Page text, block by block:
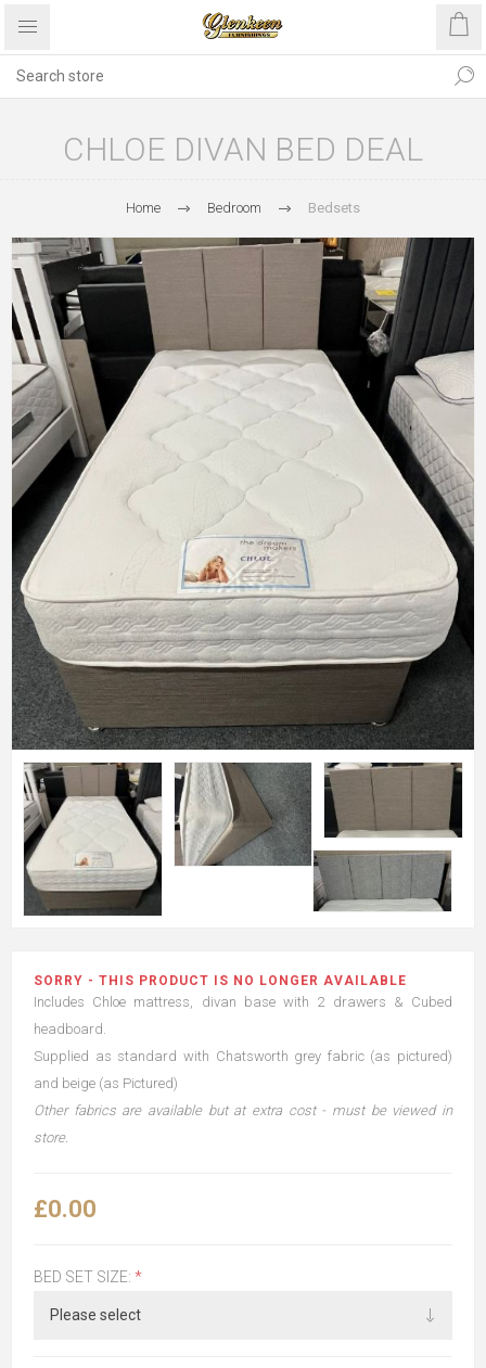
CHLOE DIVAN BED DEAL
Home Bedroom Bedsets
SORRY - THIS PRODUCT IS NO LONGER AVAILABLE
Includes Chloe mattress, divan base with 2 drawers & Cubed
headboard.
Supplied as standard with Chatsworth grey fabric (as pictured)
and beige (as Pictured)
Other fabrics are available but at extra cost - must be viewed in
store.
£0.00
BED SET SIZE: *